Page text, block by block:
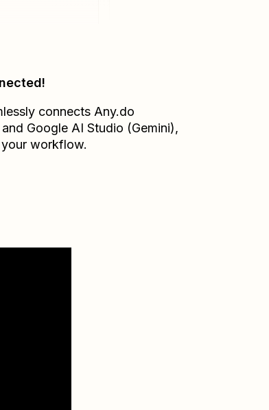
connects Any.do
Google AI Studio (Gemini),
workflow.